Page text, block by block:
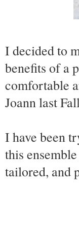
I decided to
benefits of a
comfortable
Joann last
I have been
this
tailored, and